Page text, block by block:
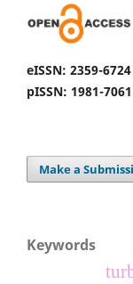
eISSN: 2359-6724
pISSN: 1981-7061
Make a
Keywords